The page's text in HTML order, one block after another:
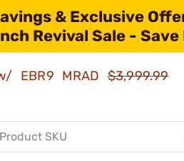
& Exclusive
Revival Sale - Save
EBR9 MRAD$3,999.99